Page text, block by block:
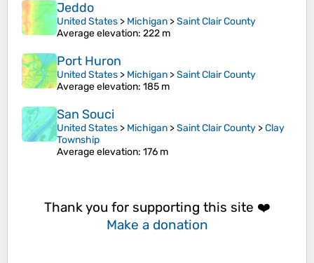
Jeddo
United States > Michigan >Saint Clair County
Average elevation: 222 m
Port Huron
United States > Michigan >Saint Clair County
Average elevation: 185 m
San Souci
United States > Michigan >Saint Clair County >Clay
Township
Average elevation: 176 m
Thank you for supporting this site ❤️
Make a donation